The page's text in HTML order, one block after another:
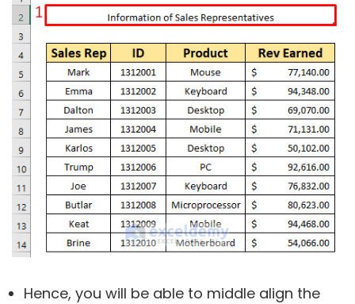
Hence, you will be able to middle align the